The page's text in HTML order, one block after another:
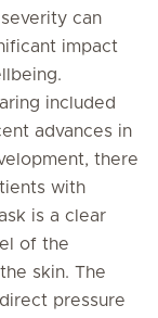
can
impact
included
advances in
there
with
is a clear
of the
skin. The
pressure